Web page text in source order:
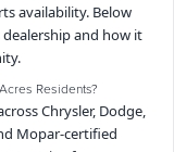
availability. Below
and how it
Residents?
Chrysler, Dodge,
Mopar-certified